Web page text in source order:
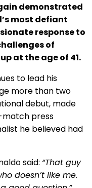
demonstrated
most defiant
response to
of
at the age of 41.
to lead his
more than two
debut, made
match press
he believed had
said: “That guy
doesn’t like me.